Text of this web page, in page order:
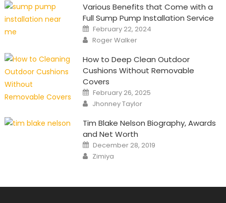
Various Benefits that Come with a
Full Sump Pump Installation Service
Posted
on
February 22, 2024
Author
Roger Walker
How to Deep Clean Outdoor
Cushions Without Removable
Covers
Posted
on
February 26, 2025
Author
Jhonney Taylor
Tim Blake Nelson Biography, Awards
and Net Worth
Posted
on
December 28, 2019
Author
Zimiya